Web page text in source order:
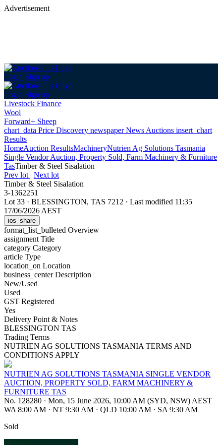
Advertisement
Login Sign up
Login Sign up
Livestock Finance
Wool
Forward+ Sheep
chart_data Price Discovery newspaperNews Auctions insert_chart
Results
HomeAuction ResultsMachineryNutrien Ag Solutions Tasmania
Single Vendor Auction, Property Sold, Farm Machinery & Furniture
TasTimber & Steel Sisalation
Prev lot | Next lot
Timber & Steel Sisalation
3-1362251
Lot 33 · BLESSINGTON, TAS 7212 · Last modified 11:35
17/06/2026 AEST
ios_share
format_list_bulleted Overview
assignment Title
category Category
article Type
location_on Location
business_centerDescription
New/Used
Used
GST Registered
Yes
Delivery Point & Notes
BLESSINGTON TAS
Trading Terms
NUTRIEN AG SOLUTIONS TASMANIA TERMS AND
CONDITIONS APPLY
NUTRIEN AG SOLUTIONS TASMANIA SINGLE VENDOR
AUCTION, PROPERTY SOLD, FARM MACHINERY &
FURNITURE TAS
No. 128280 · Mon, 15 June 2026, 10:00 AM (SYD, NSW) AEST
WA 8:00 AM · NT 9:30 AM · QLD 10:00 AM · SA 9:30 AM
Sold